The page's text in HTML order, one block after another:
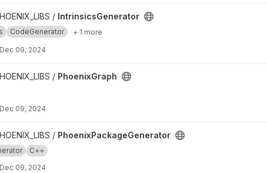
project / IntrinsicsGenerator
CodeGenerator + 1 more
Dec 09, 2024
/ PhoenixGraph
Dec 09, 2024
project
/ PhoenixPackageGenerator
C++
Dec 09, 2024